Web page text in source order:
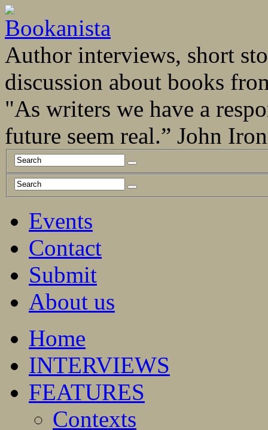
Author interviews, short
discussion about books
"As writers we have a
future seem real.” John
Events
Contact
Submit
About us
Home
INTERVIEWS
FEATURES
Contexts